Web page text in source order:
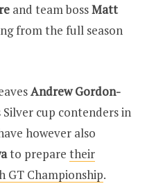
and team bossMatt
from the full season
Andrew Gordon-
cup contenders in
however also
to prepare their
GT Championship.